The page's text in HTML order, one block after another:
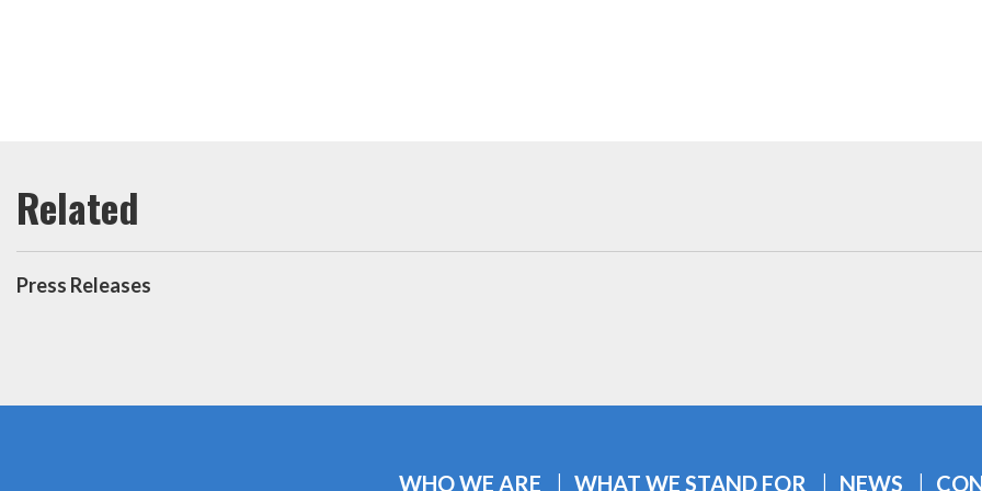
Press Releases
WHO WE ARE WHAT WE STAND FOR NEWS